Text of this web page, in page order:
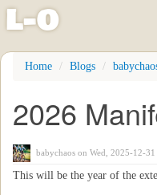
Skip
content
l-o
Home Blogs
2026
babychaos on Wed, 2025-12-31
This will be the year of the